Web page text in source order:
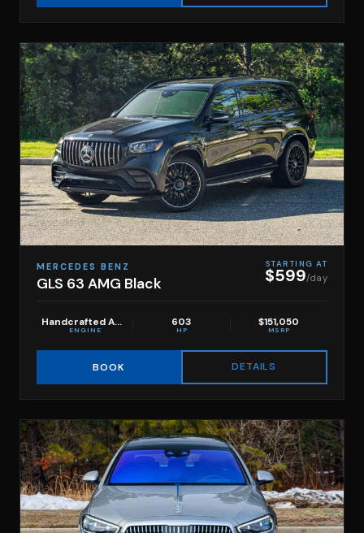
MERCEDES BENZ
GLS 63 AMG Black
STARTING AT
$599/day
Handcrafted AMG 4.0L V8 biturbo with hybrid assist
ENGINE
603
HP
$151,050
MSRP
BOOK DETAILS